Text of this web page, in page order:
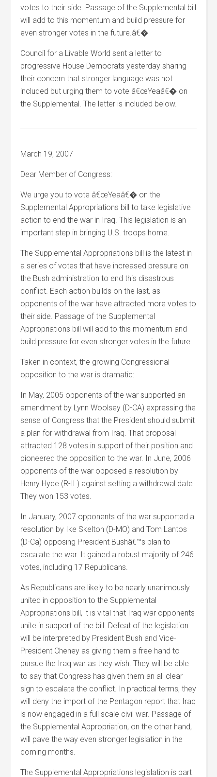
votes to their side. Passage of the Supplemental bill
will add to this momentum and build pressure for
even stronger votes in the future.â€�
Council for a Livable World sent a letter to
progressive House Democrats yesterday sharing
their concern that stronger language was not
included but urging them to vote â€œYeaâ€� on
the Supplemental. The letter is included below.
March 19, 2007
Dear Member of Congress:
We urge you to vote â€œYeaâ€� on the
Supplemental Appropriations bill to take legislative
action to end the war in Iraq. This legislation is an
important step in bringing U.S. troops home.
The Supplemental Appropriations bill is the latest in
a series of votes that have increased pressure on
the Bush administration to end this disastrous
conflict. Each action builds on the last, as
opponents of the war have attracted more votes to
their side. Passage of the Supplemental
Appropriations bill will add to this momentum and
build pressure for even stronger votes in the future.
Taken in context, the growing Congressional
opposition to the war is dramatic:
In May, 2005 opponents of the war supported an
amendment by Lynn Woolsey (D-CA) expressing the
sense of Congress that the President should submit
a plan for withdrawal from Iraq. That proposal
attracted 128 votes in support of their position and
pioneered the opposition to the war. In June, 2006
opponents of the war opposed a resolution by
Henry Hyde (R-IL) against setting a withdrawal date.
They won 153 votes.
In January, 2007 opponents of the war supported a
resolution by Ike Skelton (D-MO) and Tom Lantos
(D-Ca) opposing President Bushâ€™s plan to
escalate the war. It gained a robust majority of 246
votes, including 17 Republicans.
As Republicans are likely to be nearly unanimously
united in opposition to the Supplemental
Appropriations bill, it is vital that Iraq war opponents
unite in support of the bill. Defeat of the legislation
will be interpreted by President Bush and Vice-
President Cheney as giving them a free hand to
pursue the Iraq war as they wish. They will be able
to say that Congress has given them an all clear
sign to escalate the conflict. In practical terms, they
will deny the import of the Pentagon report that Iraq
is now engaged in a full scale civil war. Passage of
the Supplemental Appropriation, on the other hand,
will pave the way even stronger legislation in the
coming months.
The Supplemental Appropriations legislation is part